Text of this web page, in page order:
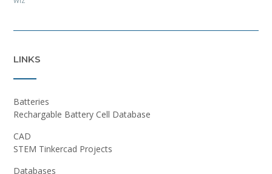
LINKS
Batteries
Rechargable Battery Cell Database
CAD
STEM Tinkercad Projects
Databases